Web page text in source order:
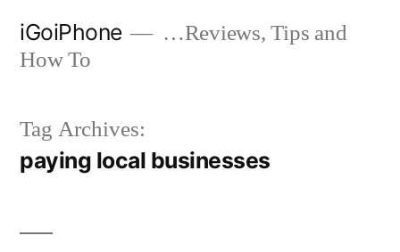
iGoiPhone
…Reviews, Tips and
How To
Tag Archives:
paying local businesses